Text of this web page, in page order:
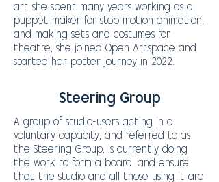
art she spent many years working as a
puppet maker for stop motion animation,
and making sets and costumes for
theatre, she joined Open Artspace and
started her potter journey in 2022.
Steering Group
A group of studio-users acting in a
voluntary capacity, and referred to as
the Steering Group, is currently doing
the work to form a board, and ensure
that the studio and all those using it are